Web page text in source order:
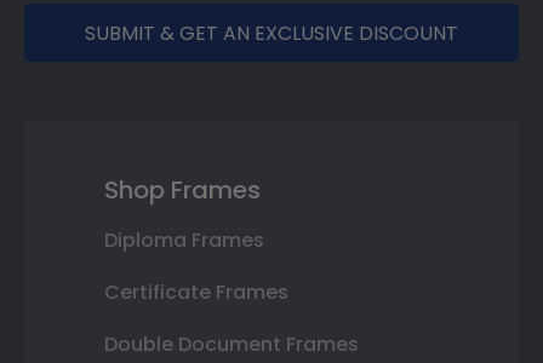
SUBMIT & GET AN EXCLUSIVE DISCOUNT
Shop Frames
Diploma Frames
Certificate Frames
Double Document Frames